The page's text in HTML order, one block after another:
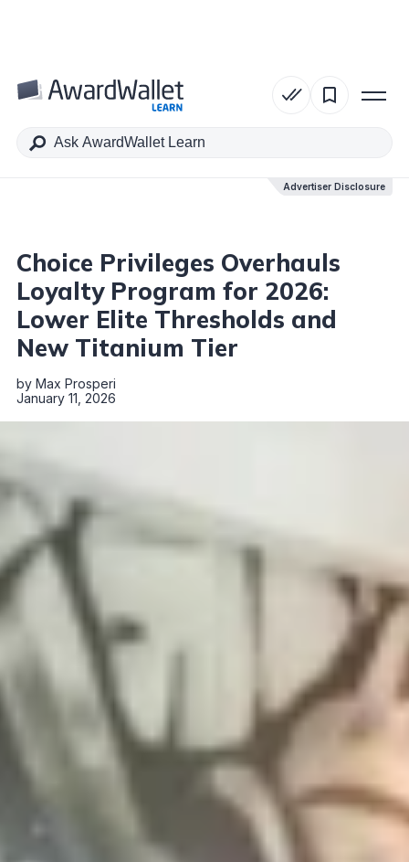
Advertiser Disclosure
Table of Contents
Choice Privileges Overhauls
Loyalty Program for 2026:
Lower Elite Thresholds and
New Titanium Tier
by Max Prosperi
January 11, 2026